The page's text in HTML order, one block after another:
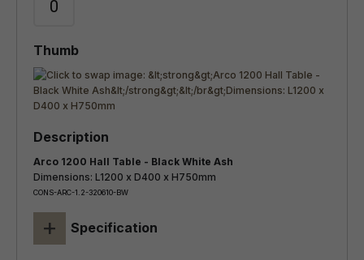
Arco 1200 Hall Table - Black White Ash
Dimensions: L1200 x D400 x H750mm
CONS-ARC-1.2-320610-BW
+ Specification